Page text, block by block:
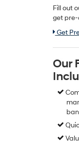
Fill out
get pre-
Link:
Get
Our